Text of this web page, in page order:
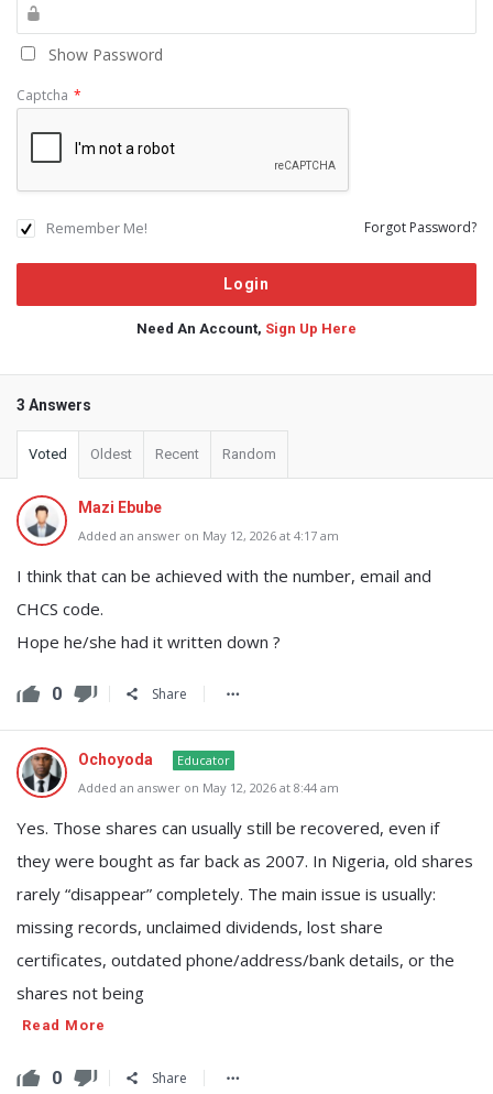
Show Password
Captcha *
Remember Me! Forgot Password?
Need An Account, Sign Up Here
3 Answers
Voted Oldest Recent Random
Mazi Ebube
Added an answer on May 12, 2026 at 4:17 am
I think that can be achieved with the number, email and
CHCS code.
Hope he/she had it written down ?
0 Share
Ochoyoda
Educator
Added an answer on May 12, 2026 at 8:44 am
Yes. Those shares can usually still be recovered, even if
they were bought as far back as 2007. In Nigeria, old shares
rarely “disappear” completely. The main issue is usually:
missing records, unclaimed dividends, lost share
certificates, outdated phone/address/bank details, or the
shares not being
Read More
0 Share